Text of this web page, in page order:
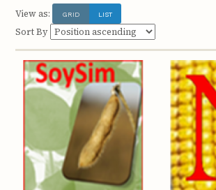
View as: GRID LIST
Sort By